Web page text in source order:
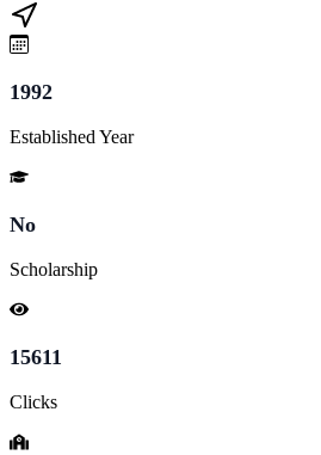
1992
Established Year
No
Scholarship
15611
Clicks